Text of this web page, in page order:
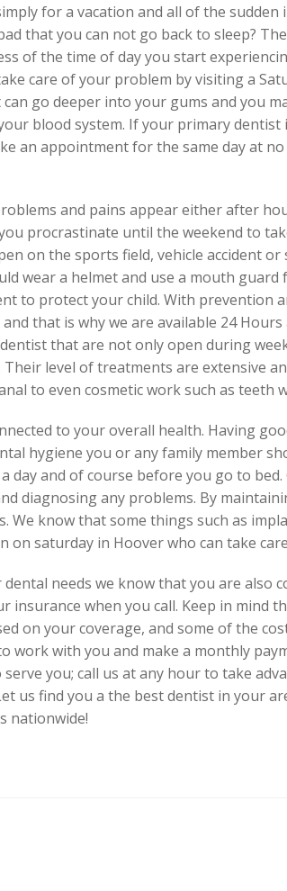
for a vacation and all of the sudden
that you can not go back to sleep?
of the time of day you start
care of your problem by visiting a
go deeper into your gums and you
blood system. If your primary dentist
an appointment for the same day at
and pains appear either after
procrastinate until the weekend to
on the sports field, vehicle accident
wear a helmet and use a mouth
to protect your child. With prevention
that is why we are available 24
that are not only open during
level of treatments are extensive
to even cosmetic work such as teeth
to your overall health. Having
hygiene you or any family member
day and of course before you go to
diagnosing any problems. By
know that some things such as
on saturday in Hoover who can take
needs we know that you are also
insurance when you call. Keep in mind
on your coverage, and some of the
work with you and make a monthly
you; call us at any hour to take
us find you a the best dentist in your
nationwide!